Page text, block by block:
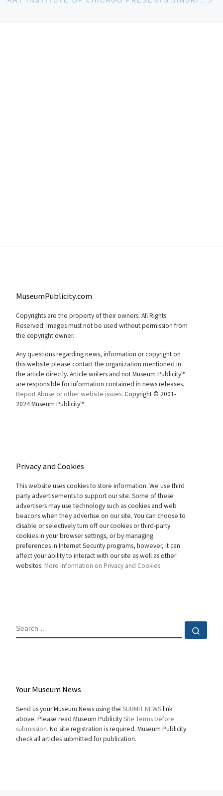
MuseumPublicity.com
Copyrights are the property of their owners. All Rights
Reserved. Images must not be used without permission from
the copyright owner.
Any questions regarding news, information or copyright on
this website please contact the organization mentioned in
the article directly. Article writers and not Museum Publicity™
are responsible for information contained in news releases.
Report Abuse or other website issues. Copyright © 2001-
2024 Museum Publicity™
Privacy and Cookies
This website uses cookies to store information. We use third
party advertisements to support our site. Some of these
advertisers may use technology such as cookies and web
beacons when they advertise on our site. You can choose to
disable or selectively turn off our cookies or third-party
cookies in your browser settings, or by managing
preferences in Internet Security programs, however, it can
affect your ability to interact with our site as well as other
websites. More information on Privacy and Cookies
SEARCH
Your Museum News
Send us your Museum News using the SUBMIT NEWSlink
above. Please read Museum PublicitySite Terms before
submission. No site registration is required. Museum Publicity
check all articles submitted for publication.